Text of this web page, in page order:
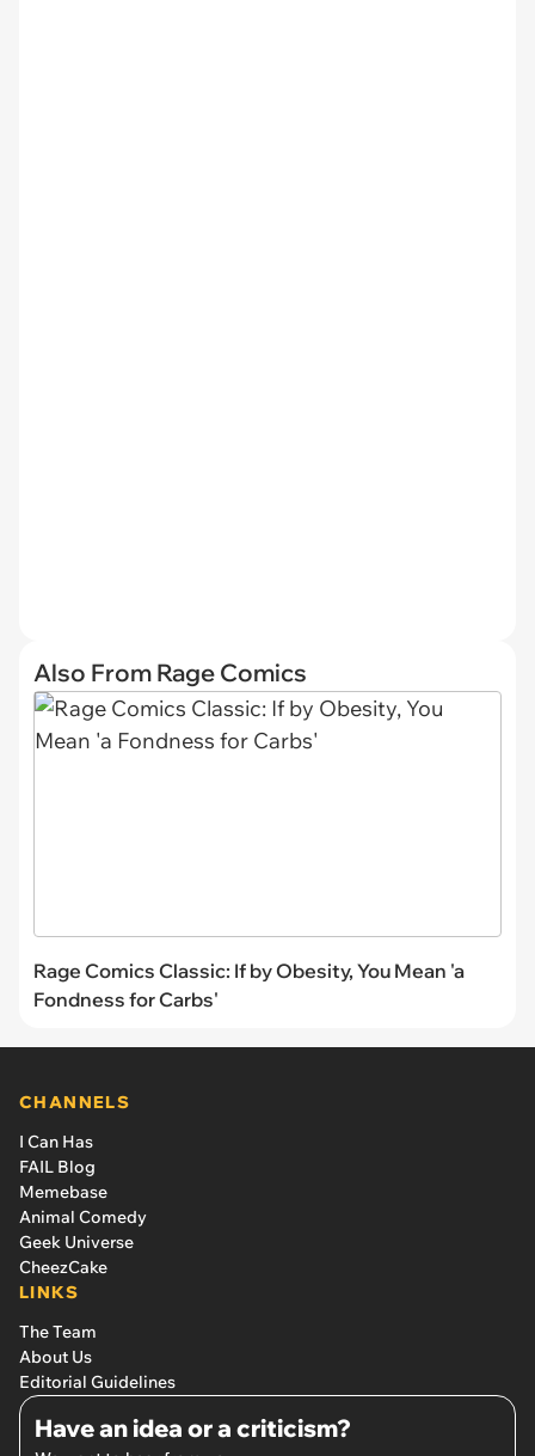
Also From Rage Comics
Rage Comics Classic: If by Obesity, You Mean 'a
Fondness for Carbs'
CHANNELS
I Can Has
FAIL Blog
Memebase
Animal Comedy
Geek Universe
CheezCake
LINKS
The Team
About Us
Editorial Guidelines
Have an idea or a criticism?